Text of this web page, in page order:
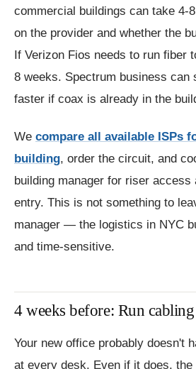
commercial buildings can take 4-
on the provider and whether the
If Verizon Fios needs to run fiber
8 weeks. Spectrum business can
faster if coax is already in the
We compare all available ISPs
building, order the circuit, and
building manager for riser access
entry. This is not something to
manager — the logistics in NYC
and time-sensitive.
4 weeks before: Run cabling
Your new office probably doesn't
at every desk. Even if it does,